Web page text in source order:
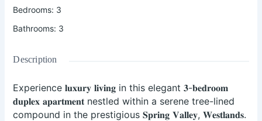
Bedrooms: 3
Bathrooms: 3
Description
Experience 𝐥𝐮𝐱𝐮𝐫𝐲 𝐥𝐢𝐯𝐢𝐧𝐠 in this elegant 𝟑-𝐛𝐞𝐝𝐫𝐨𝐨𝐦
𝐝𝐮𝐩𝐥𝐞𝐱 𝐚𝐩𝐚𝐫𝐭𝐦𝐞𝐧𝐭 nestled within a serene tree-lined
compound in the prestigious 𝐒𝐩𝐫𝐢𝐧𝐠 𝐕𝐚𝐥𝐥𝐞𝐲, 𝐖𝐞𝐬𝐭𝐥𝐚𝐧𝐝𝐬.